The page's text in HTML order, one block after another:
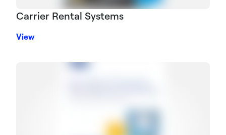
Carrier Rental Systems
View